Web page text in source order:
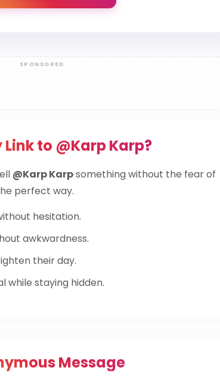
to @Karp Karp?
@Karp Karpsomething without the fear of
perfect way.
hesitation.
awkwardness.
their day.
while staying hidden.
Message